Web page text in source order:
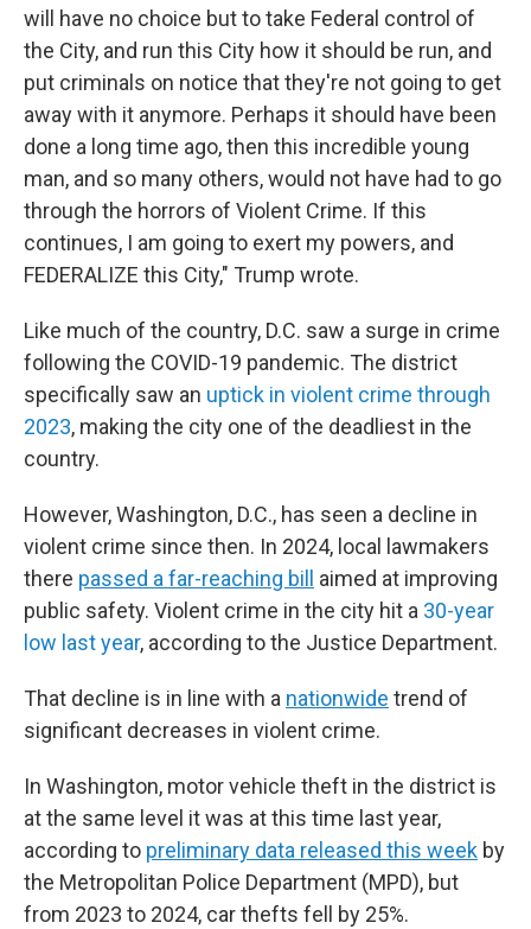
will have no choice but to take Federal control of
the City, and run this City how it should be run, and
put criminals on notice that they're not going to get
away with it anymore. Perhaps it should have been
done a long time ago, then this incredible young
man, and so many others, would not have had to go
through the horrors of Violent Crime. If this
continues, I am going to exert my powers, and
FEDERALIZE this City," Trump wrote.
Like much of the country, D.C. saw a surge in crime
following the COVID-19 pandemic. The district
specifically saw an uptick in violent crime through
2023, making the city one of the deadliest in the
country.
However, Washington, D.C., has seen a decline in
violent crime since then. In 2024, local lawmakers
there passed a far-reaching bill
aimed at improving
public safety. Violent crime in the city hit a 30-year
low last year, according to the Justice Department.
That decline is in line with a nationwide trend of
significant decreases in violent crime.
In Washington, motor vehicle theft in the district is
at the same level it was at this time last year,
according to preliminary data released this week by
the Metropolitan Police Department (MPD), but
from 2023 to 2024, car thefts fell by 25%.